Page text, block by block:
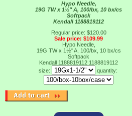
Hypo Needle,
19G TW x 1½" A, 100/bx, 10 bx/cs
Softpack
Kendall 1188819112
Regular price: $120.00
Sale price: $109.99
Hypo Needle,
19G TW x 1½" A, 100/bx, 10 bx/cs
Softpack
Kendall 1188819112 1188819112
size:
quantity: